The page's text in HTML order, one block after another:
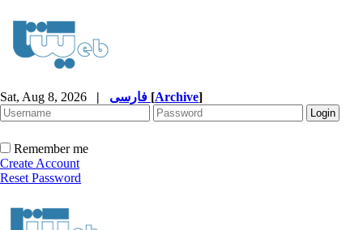
Sat, Aug 8, 2026 | [Archive]
Remember me
Create Account
Reset Password